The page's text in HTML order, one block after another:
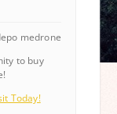
medrone
to buy
Today!